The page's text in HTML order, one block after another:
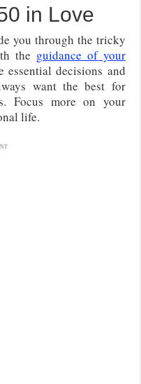
in Love
you through the tricky
the guidance of your
essential decisions and
want the best for
Focus more on your
life.